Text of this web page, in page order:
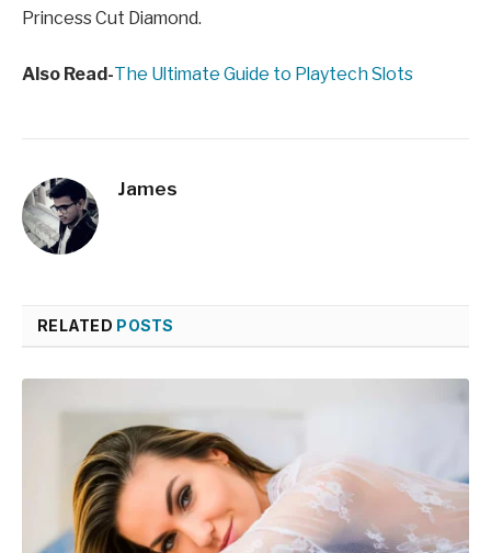
Princess Cut Diamond.
Also Read-The Ultimate Guide to Playtech Slots
James
RELATED POSTS